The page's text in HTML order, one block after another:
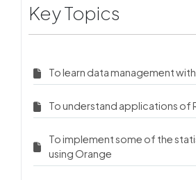
Key Topics
To learn data management with
To understand applications of
To implement some of the
using Orange